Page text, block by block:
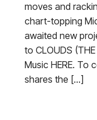
moves and
chart-topping
awaited new
to CLOUDS
Music HERE. To
shares the […]